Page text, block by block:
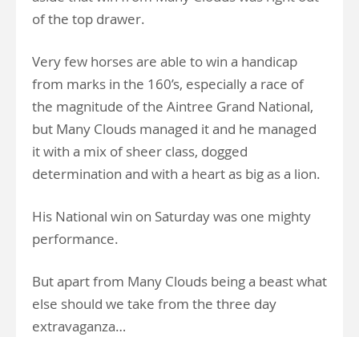
of the top drawer.
Very few horses are able to win a handicap
from marks in the 160’s, especially a race of
the magnitude of the Aintree Grand National,
but Many Clouds managed it and he managed
it with a mix of sheer class, dogged
determination and with a heart as big as a lion.
His National win on Saturday was one mighty
performance.
But apart from Many Clouds being a beast what
else should we take from the three day
extravaganza…